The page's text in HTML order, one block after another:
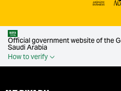
Official government website of the
Saudi Arabia
How to verify